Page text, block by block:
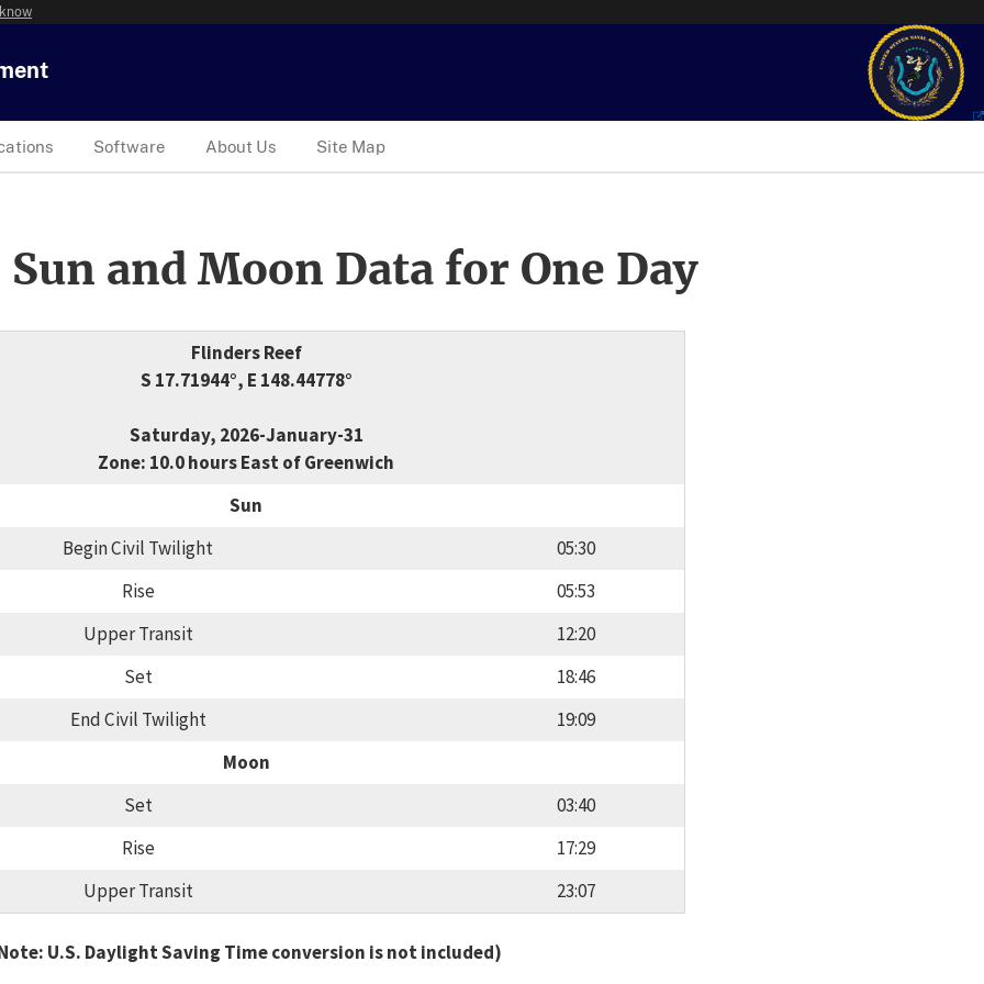
Software About Us Site Map
and Moon Data for One Day
Flinders Reef
S 17.71944°, E 148.44778°
Saturday, 2026-January-31
Zone: 10.0 hours East of Greenwich
Sun
Begin Civil Twilight
05:30
Rise
05:53
Upper Transit
12:20
Set
18:46
End Civil Twilight
19:09
Moon
Set
03:40
Rise
17:29
Upper Transit
23:07
U.S. Daylight Saving Time conversion is not included)